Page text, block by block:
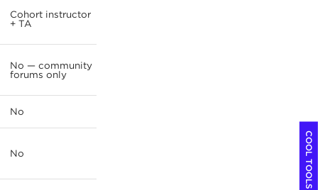
Cohort instructor
+ TA
No — community
forums only
No
No COOL TOOLS